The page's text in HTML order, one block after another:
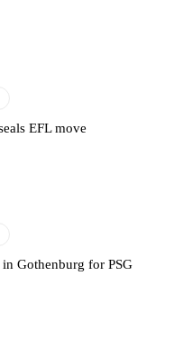
EFL move
Gothenburg for PSG